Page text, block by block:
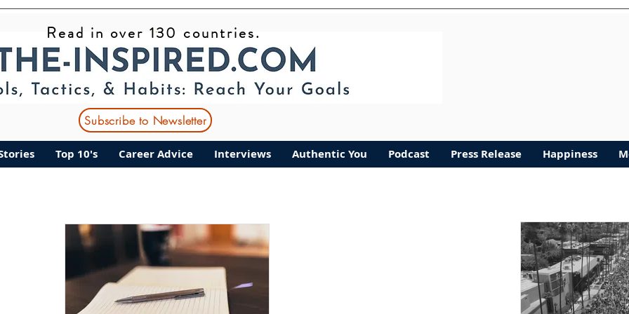
Stories Top 10's Career Advice Interviews
Read in over 130 countries.
Subscribe to Newsletter
Top 10's Career Advice Interviews Authentic You Podcast Press Release Happiness